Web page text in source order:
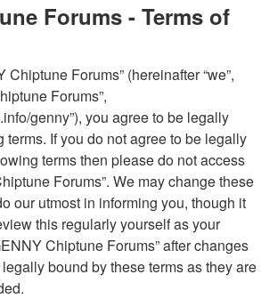
Forums - Terms of
Chiptune Forums” (hereinafter “we”,
Forums”,
genny”), you agree to be legally
If you do not agree to be legally
terms then please do not access
Forums”. We may change these
our utmost in informing you, though it
this regularly yourself as your
Chiptune Forums” after changes
bound by these terms as they are